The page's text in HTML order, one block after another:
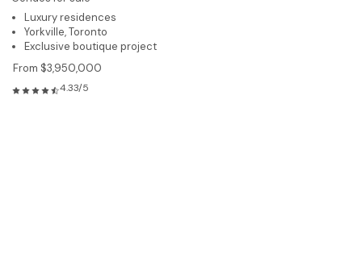
Luxury residences
Yorkville, Toronto
Exclusive boutique project
From $3,950,000
4.33/5